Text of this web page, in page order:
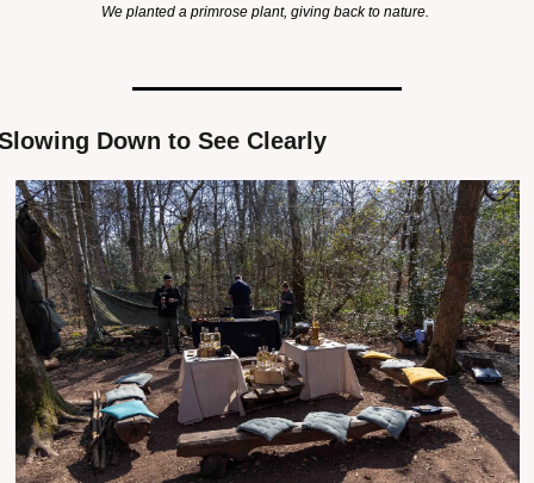
We planted a primrose plant, giving back to nature.
Down to See Clearly